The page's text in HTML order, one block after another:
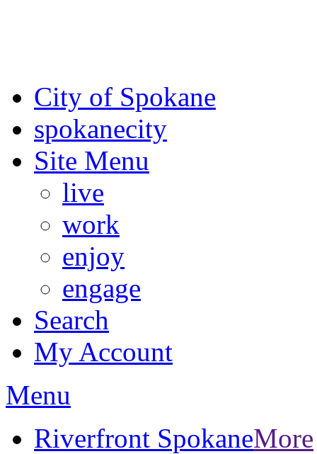
City of Spokane
spokanecity
Site Menu
live
work
enjoy
engage
Search
My Account
Menu
Riverfront SpokaneMore